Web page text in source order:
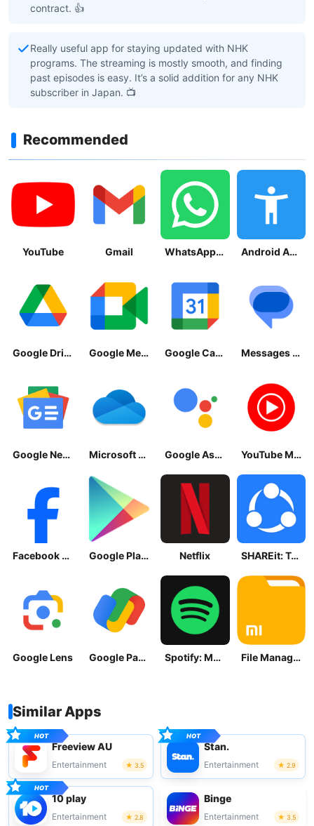
contract. 👍
Really useful app for staying updated with NHK
programs. The streaming is mostly smooth, and finding
past episodes is easy. It’s a solid addition for any NHK
subscriber in Japan. 📺
Recommended
YouTube Gmail WhatsApp Messenger Android Accessibility Suite
Google Drive Google Meet Google Calendar Messages by Google
Google News - Daily Headlines Microsoft OneDrive Google Assistant YouTube Music
Facebook Lite Google Play Store Netflix SHAREit: Transfer, Share Files
Google Lens Google Pay: Save and Pay Spotify: Music and Podcasts File Manager
Similar Apps
Freeview AU
Entertainment 3.5
Stan.
Entertainment 2.9
10 play
Entertainment 2.8
Binge
Entertainment 3.5